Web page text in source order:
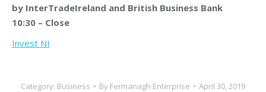
by InterTradeIreland and British Business Bank
10:30 – Close
Invest NI
Category: Business By Fermanagh Enterprise April 30, 2019